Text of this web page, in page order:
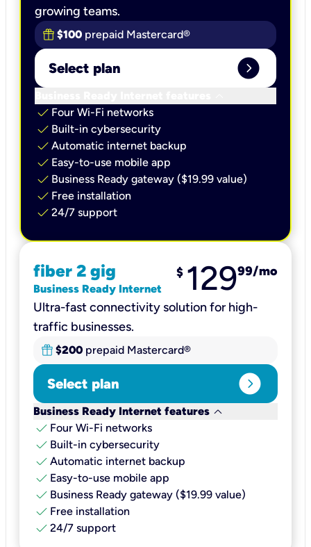
growing teams.
$100 prepaid Mastercard®
Select plan expand_circle_right
check Four Wi-Fi networks
check Built-in cybersecurity​
check Automatic internet backup​
check Easy-to-use mobile app​
check Business Ready gateway ($19.99 value)
check Free installation
check 24/7 support
fiber 2 gig
Business Ready Internet
$ 12999/mo
Ultra-fast connectivity solution for high-
traffic businesses.
$200 prepaid Mastercard®
Select plan expand_circle_right
Business Ready Internet features keyboard_arrow_down
check Four Wi-Fi networks
check Built-in cybersecurity​
check Automatic internet backup​
check Easy-to-use mobile app​
check Business Ready gateway ($19.99 value)
check Free installation
check 24/7 support